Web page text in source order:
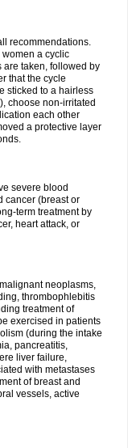
recommendations.
women a cyclic
are taken, followed by
that the cycle
sticked to a hairless
choose non-irritated
each other
a protective layer
severe blood
cancer (breast or
term treatment by
heart attack, or
neoplasms,
thrombophlebitis
treatment of
exercised in patients
(during the intake
pancreatitis,
liver failure,
with metastases
of breast and
vessels, active